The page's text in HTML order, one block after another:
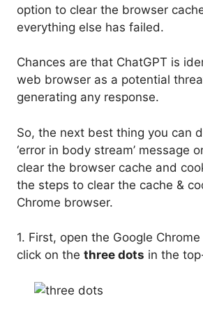
option to clear the browser
everything else has failed.
Chances are that ChatGPT is
web browser as a potential
generating any response.
So, the next best thing you can
‘error in body stream’ message
clear the browser cache and
the steps to clear the cache &
Chrome browser.
1. First, open the Google
click on the three dots in the